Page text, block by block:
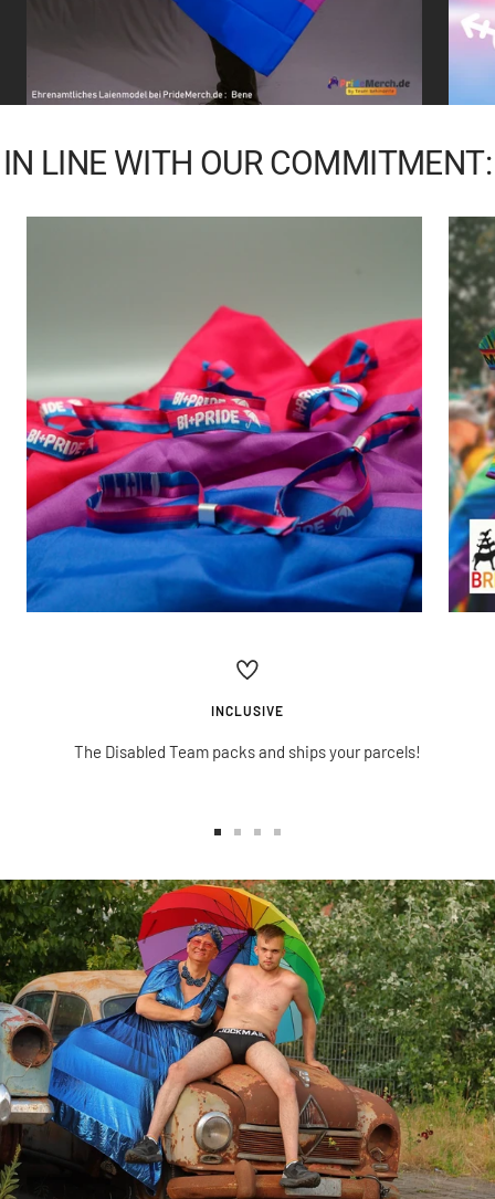
IN LINE WITH OUR COMMITMENT:
INCLUSIVE
The Disabled Team packs and ships your parcels!
slide
1
slide
2
slide
3
slide
4